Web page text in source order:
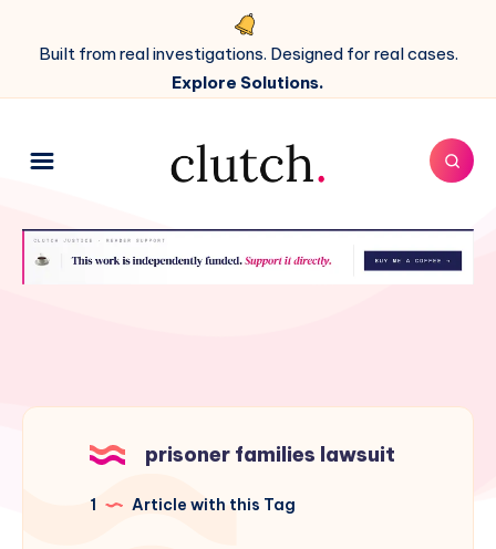
Built from real investigations. Designed for real cases.
Explore Solutions.
prisoner families lawsuit
1 Article with this Tag